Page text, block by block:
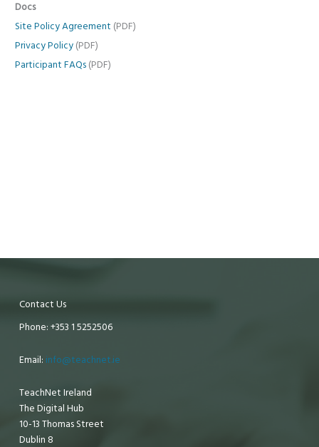
Docs
Site Policy Agreement (PDF)
Privacy Policy (PDF)
Participant FAQs (PDF)
Contact Us
Phone: +353 1 5252506
Email: info@teachnet.ie
TeachNet Ireland
The Digital Hub
10-13 Thomas Street
Dublin 8